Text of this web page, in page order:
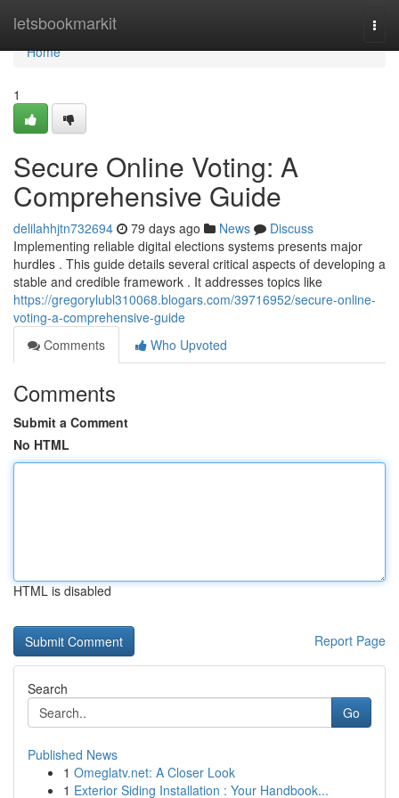
letsbookmarkit
Home
Home
1
Secure Online Voting: A
Comprehensive Guide
delilahhjtn732694 79 days ago News
Discuss
Implementing reliable digital elections systems presents major
hurdles . This guide details several critical aspects of developing a
stable and credible framework . It addresses topics like
https://gregorylubl310068.blogars.com/39716952/secure-online-
voting-a-comprehensive-guide
Comments
Who Upvoted
Comments
Submit a Comment
No HTML
HTML is disabled
Report Page
Search
Go
Published News
1 Omeglatv.net: A Closer Look
1 Exterior Siding Installation : Your Handbook...